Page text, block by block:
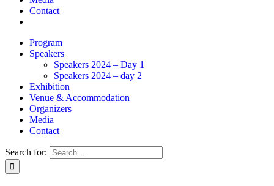
Contact
Program
Speakers
Speakers 2024 – Day 1
Speakers 2024 – day 2
Exhibition
Venue & Accommodation
Organizers
Media
Contact
Search for: